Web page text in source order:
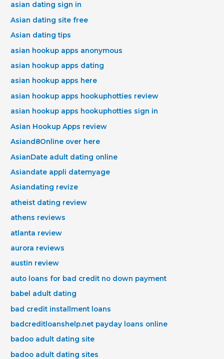
asian dating sign in
Asian dating site free
Asian dating tips
asian hookup apps anonymous
asian hookup apps dating
asian hookup apps here
asian hookup apps hookuphotties review
asian hookup apps hookuphotties sign in
Asian Hookup Apps review
Asiand8Online over here
AsianDate adult dating online
Asiandate appli datemyage
Asiandating revize
atheist dating review
athens reviews
atlanta review
aurora reviews
austin review
auto loans for bad credit no down payment
babel adult dating
bad credit installment loans
badcreditloanshelp.net payday loans online
badoo adult dating site
badoo adult dating sites